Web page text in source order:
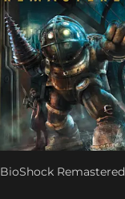
BioShock Remastered